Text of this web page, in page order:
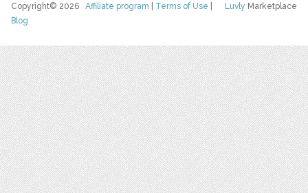
Luvly Marketplace
Copyright© 2026Affiliate program Terms of Use
Blog